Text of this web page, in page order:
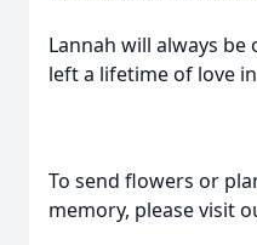
Lannah will always
left a lifetime of love
To send flowers or
memory, please visit